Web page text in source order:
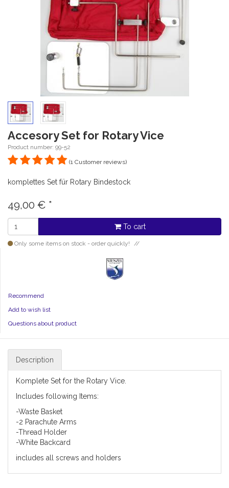
Accesory Set for Rotary Vice
Product number: 99-52
(1 Customer reviews)
komplettes Set für Rotary Bindestock
49,00 € *
To cart
Only some items on stock - order quickly!
Recommend
Add to wish list
Questions about product
Description
Komplete Set for the Rotary Vice.
Includes following Items:
-Waste Basket
-2 Parachute Arms
-Thread Holder
-White Backcard
includes all screws and holders